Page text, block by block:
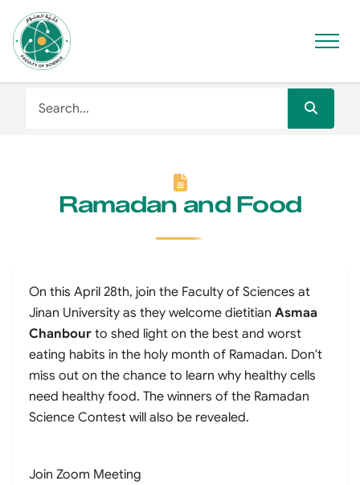
Ramadan and Food
On this April 28th, join the Faculty of Sciences at
Jinan University as they welcome dietitian Asmaa
Chanbour to shed light on the best and worst
eating habits in the holy month of Ramadan. Don't
miss out on the chance to learn why healthy cells
need healthy food. The winners of the Ramadan
Science Contest will also be revealed.
Join Zoom Meeting